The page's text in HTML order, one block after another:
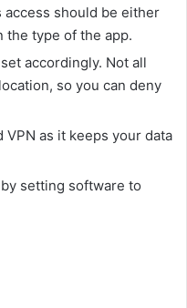
access should be either
the type of the app.
accordingly. Not all
so you can deny
as it keeps your data
setting software to